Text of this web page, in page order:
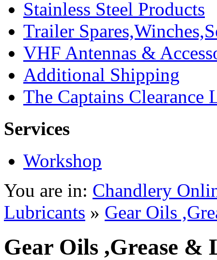
Stainless Steel Products
Trailer
VHF Antennas &
Additional Shipping
The Captains Clearance
Services
Workshop
You are in: Chandlery
Lubricants » Gear Oils
Gear Oils ,Grease &